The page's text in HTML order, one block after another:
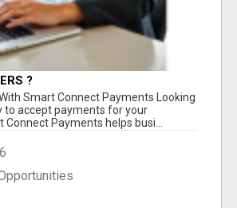
?
Smart Connect Payments Looking
to accept payments for your
Connect Payments helps busi...